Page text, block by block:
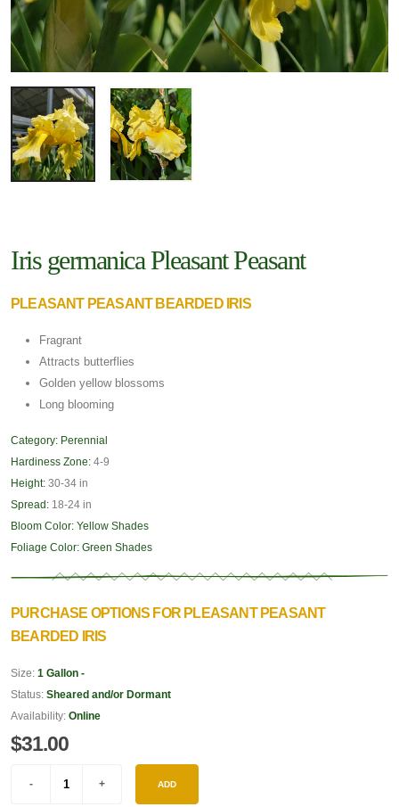
Iris germanica Pleasant Peasant
PLEASANT PEASANT BEARDED IRIS
Fragrant
Attracts butterflies
Golden yellow blossoms
Long blooming
Category: Perennial
Hardiness Zone: 4-9
Height: 30-34 in
Spread: 18-24 in
Bloom Color: Yellow Shades
Foliage Color: Green Shades
PURCHASE OPTIONS FOR PLEASANT PEASANT
BEARDED IRIS
Size: 1 Gallon -
Status: Sheared and/or Dormant
Availability: Online
$31.00
ADD